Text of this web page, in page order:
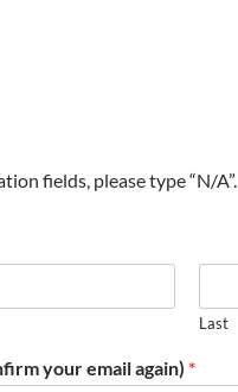
fields, please type “N/A”.
Last
your email again) *